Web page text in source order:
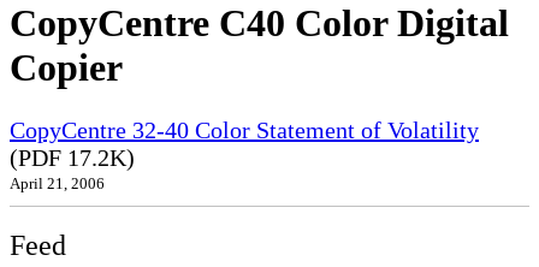
CopyCentre C40 Color Digital
Copier
CopyCentre 32-40 Color Statement of Volatility
(PDF 17.2K)
April 21, 2006
Feed